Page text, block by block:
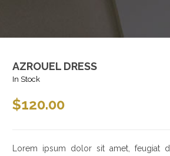
AZROUEL DRESS
In Stock
$120.00
Lorem ipsum dolor sit amet, feugiat